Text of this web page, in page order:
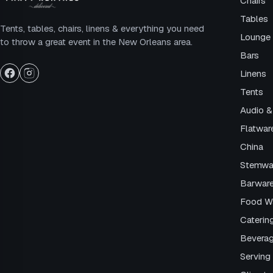
Tents, tables, chairs, linens & everything you need
to throw a great event in the New Orleans area.
Tables
Lounge
Bars
Linens
Tents
Audio
China
Food